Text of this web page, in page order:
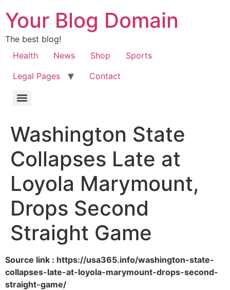
Your Blog Domain
The best blog!
Health
News Shop
Sports
Legal Pages
Contact
Washington State
Collapses Late at
Loyola Marymount,
Drops Second
Straight Game
Source link : https://usa365.info/washington-state-
collapses-late-at-loyola-marymount-drops-second-
straight-game/